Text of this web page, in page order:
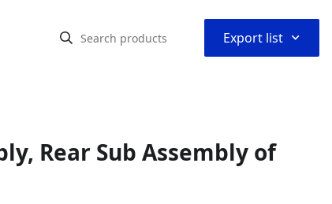
Export list ⌃
Rear Sub Assembly of